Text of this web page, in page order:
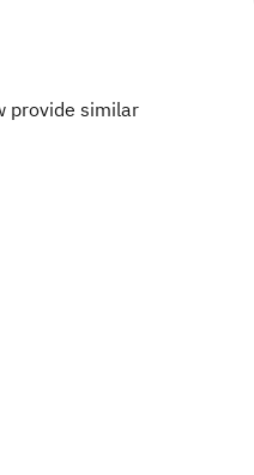
provide similar